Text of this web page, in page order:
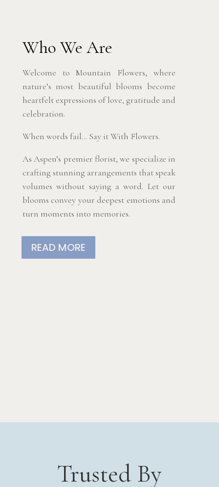
Who We Are
Welcome to Mountain Flowers, where
nature’s most beautiful blooms become
heartfelt expressions of love, gratitude and
celebration.
When words fail… Say it With Flowers.
As Aspen’s premier florist, we specialize in
crafting stunning arrangements that speak
volumes without saying a word. Let our
blooms convey your deepest emotions and
turn moments into memories.
READ MORE
Trusted By